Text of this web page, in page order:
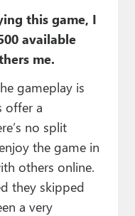
this game, I
available
me.
gameplay is
offer a
no split
the game in
others online.
they skipped
a very